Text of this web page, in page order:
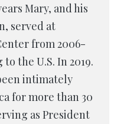
Mary, and his
served at
from 2006-
the U.S. In 2019.
intimately
for more than 30
as President